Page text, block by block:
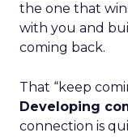
the one that
with you and
coming back.
That “keep
Developing
connection is